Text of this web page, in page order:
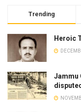
Trending
Heroic
Jammu